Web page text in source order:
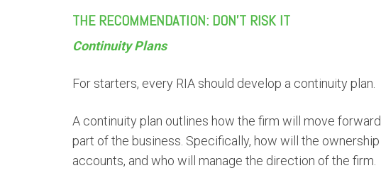
THE RECOMMENDATION: DON’T RISK IT
Continuity Plans
For starters, every RIA should develop a continuity plan.
A continuity plan outlines how the firm will move
part of the business. Specifically, how will the
accounts, and who will manage the direction of the firm.